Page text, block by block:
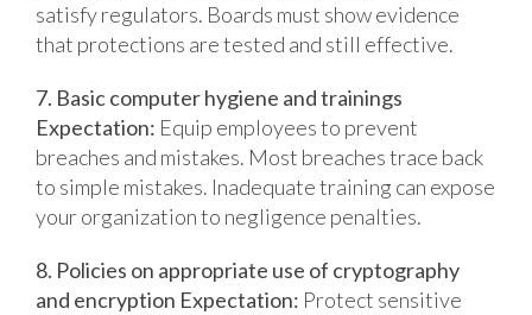
satisfy regulators. Boards must show evidence
that protections are tested and still effective.
7. Basic computer hygiene and trainings
Expectation: Equip employees to prevent
breaches and mistakes. Most breaches trace back
to simple mistakes. Inadequate training can expose
your organization to negligence penalties.
8. Policies on appropriate use of cryptography
and encryption Expectation: Protect sensitive